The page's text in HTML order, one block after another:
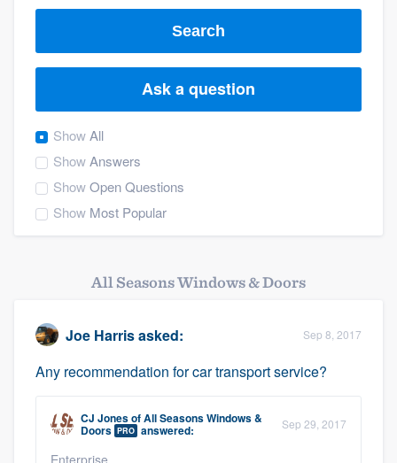
Search
Ask a question
ShowAll
ShowAnswers
ShowOpen Questions
Show Most Popular
All Seasons Windows & Doors
Joe Harrisasked: Sep 8, 2017
Any recommendation for car transport service?
CJ JonesofAll Seasons Windows &
Doors PRO answered: Sep 29, 2017
Enterprise
Welcome to our